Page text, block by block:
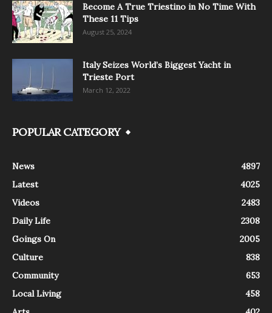
Become A True Triestino in No Time With
These 11 Tips
August 25, 2024
Italy Seizes World’s Biggest Yacht in
Trieste Port
March 12, 2022
POPULAR CATEGORY
News
4897
Latest
4025
Videos
2483
Daily Life
2308
Goings On
2005
Culture
838
Community
653
Local Living
458